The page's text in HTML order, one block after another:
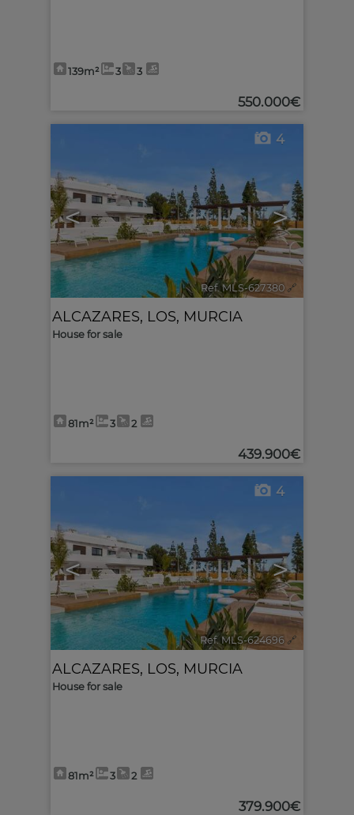
139m² 3 3
550.000€
< >
4
Ref. MLS-627380 🔗
ALCAZARES, LOS, MURCIA
House for sale
81m² 3 2
439.900€
< >
4
Ref. MLS-624696 🔗
ALCAZARES, LOS, MURCIA
House for sale
81m² 3 2
379.900€